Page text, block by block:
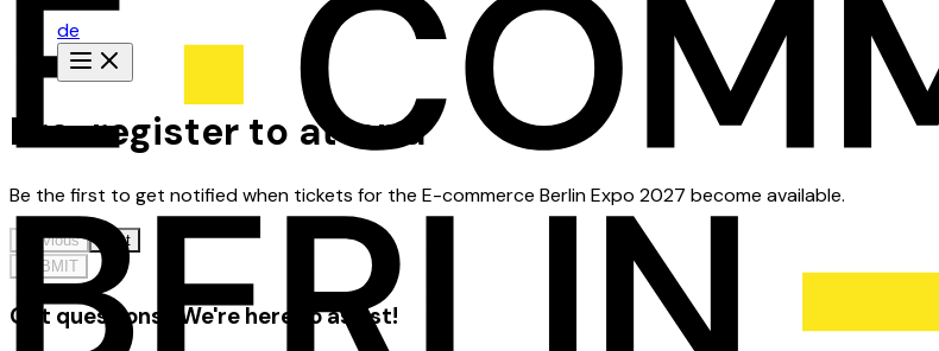
de
Pre-register to attend
Be the first to get notified when tickets for the E-commerce Berlin Expo 2027 become available.
Previous
Next
SUBMIT
Got questions? We're here to assist!